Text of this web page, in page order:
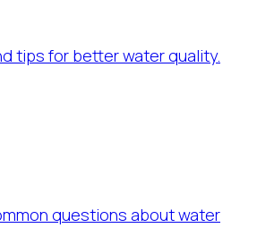
tips for better water quality.
questions about water